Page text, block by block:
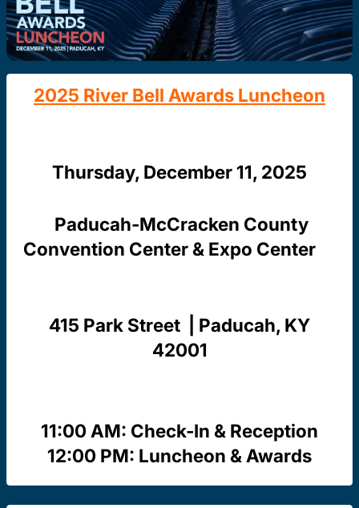
2025 River Bell Awards Luncheon
Thursday, December 11, 2025
Paducah-McCracken County
Convention Center & Expo Center
415 Park Street | Paducah, KY
42001
11:00 AM: Check-In & Reception
12:00 PM: Luncheon & Awards